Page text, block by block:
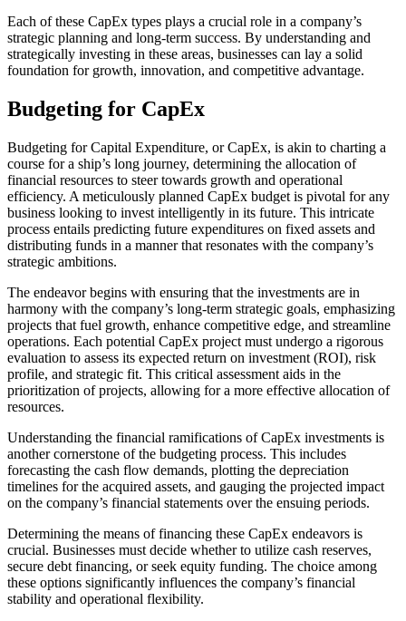
Each of these CapEx types plays a crucial role in a company’s
strategic planning and long-term success. By understanding and
strategically investing in these areas, businesses can lay a solid
foundation for growth, innovation, and competitive advantage.
Budgeting for CapEx
Budgeting for Capital Expenditure, or CapEx, is akin to charting a
course for a ship’s long journey, determining the allocation of
financial resources to steer towards growth and operational
efficiency. A meticulously planned CapEx budget is pivotal for any
business looking to invest intelligently in its future. This intricate
process entails predicting future expenditures on fixed assets and
distributing funds in a manner that resonates with the company’s
strategic ambitions.
The endeavor begins with ensuring that the investments are in
harmony with the company’s long-term strategic goals, emphasizing
projects that fuel growth, enhance competitive edge, and streamline
operations. Each potential CapEx project must undergo a rigorous
evaluation to assess its expected return on investment (ROI), risk
profile, and strategic fit. This critical assessment aids in the
prioritization of projects, allowing for a more effective allocation of
resources.
Understanding the financial ramifications of CapEx investments is
another cornerstone of the budgeting process. This includes
forecasting the cash flow demands, plotting the depreciation
timelines for the acquired assets, and gauging the projected impact
on the company’s financial statements over the ensuing periods.
Determining the means of financing these CapEx endeavors is
crucial. Businesses must decide whether to utilize cash reserves,
secure debt financing, or seek equity funding. The choice among
these options significantly influences the company’s financial
stability and operational flexibility.